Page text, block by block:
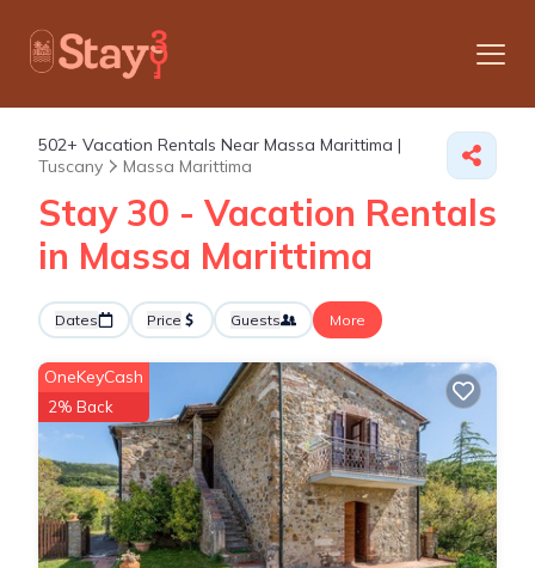
502+ Vacation Rentals Near Massa Marittima |
Tuscany
Massa Marittima
Stay 30 - Vacation Rentals
in Massa Marittima
Dates Price Guests More
OneKeyCash
2% Back